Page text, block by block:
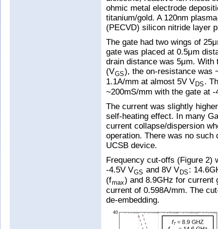
ohmic metal electrode
titanium/gold. A 120nm
(PECVD) silicon nitride layer
The gate had two wings of
gate was placed at 0.5μm
drain distance was 5μm. With
(VGS), the on-resistance was
1.1A/mm at almost 5V V DS .
~200mS/mm with the gate at
The current was slightly
self-heating effect. In many
current collapse/dispersion
operation. There was no
UCSB device.
Frequency cut-offs (Figure 2)
-4.5V VGS and 8V V DS :
(fmax) and 8.9GHz for current
current of 0.598A/mm. The
de-embedding.